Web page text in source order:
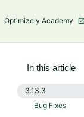
Optimizely Academy
In this article
3.13.3
Bug Fixes